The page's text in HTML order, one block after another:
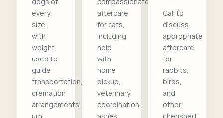
every
size,
with
weight
used to
guide
transportation,
cremation
arrangements,
urn
aftercare
for cats,
including
help
with
home
pickup,
veterinary
coordination,
ashes
Call to
discuss
appropriate
aftercare
for
rabbits,
birds,
and
other
cherished